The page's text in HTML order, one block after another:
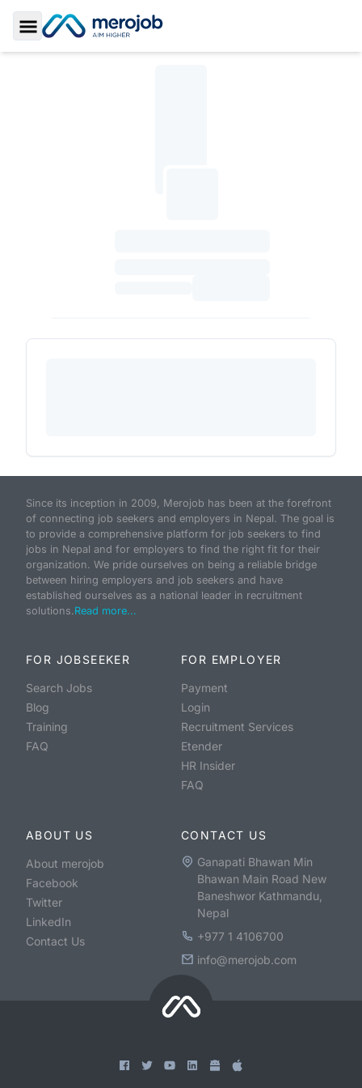
Toggle Sidebar
Since its inception in 2009, Merojob has been at the forefront
of connecting job seekers and employers in Nepal. The goal is
to provide a comprehensive platform for job seekers to find
jobs in Nepal and for employers to find the right fit for their
organization. We pride ourselves on being a reliable bridge
between hiring employers and job seekers and have
established ourselves as a national leader in recruitment
solutions.Read more...
FOR JOBSEEKER
Search Jobs
Blog
Training
FAQ
FOR EMPLOYER
Payment
Login
Recruitment Services
Etender
HR Insider
FAQ
ABOUT US
About merojob
Facebook
Twitter
LinkedIn
Contact Us
CONTACT US
Ganapati Bhawan Min
Bhawan Main Road New
Baneshwor Kathmandu,
Nepal
+977 1 4106700
info@merojob.com